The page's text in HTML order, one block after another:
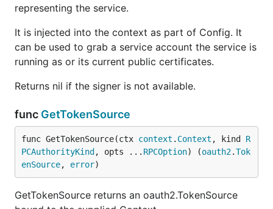
representing the service.
It is injected into the context as part of Config. It
can be used to grab a service account the service is
running as or its current public certificates.
Returns nil if the signer is not available.
func GetTokenSource
func GetTokenSource(ctx context . Context , kind R
PCAuthorityKind , opts ... RPCOption) (oauth2.Tok
enSource, error)
GetTokenSource returns an oauth2.TokenSource